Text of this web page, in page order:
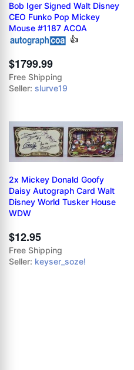
Bob Iger Signed Walt Disney
CEO Funko Pop Mickey
Mouse #1187 ACOA
👍
$1799.99
Free Shipping
Seller: slurve19
2x Mickey Donald Goofy
Daisy Autograph Card Walt
Disney World Tusker House
WDW
$12.95
Free Shipping
Seller: keyser_soze!